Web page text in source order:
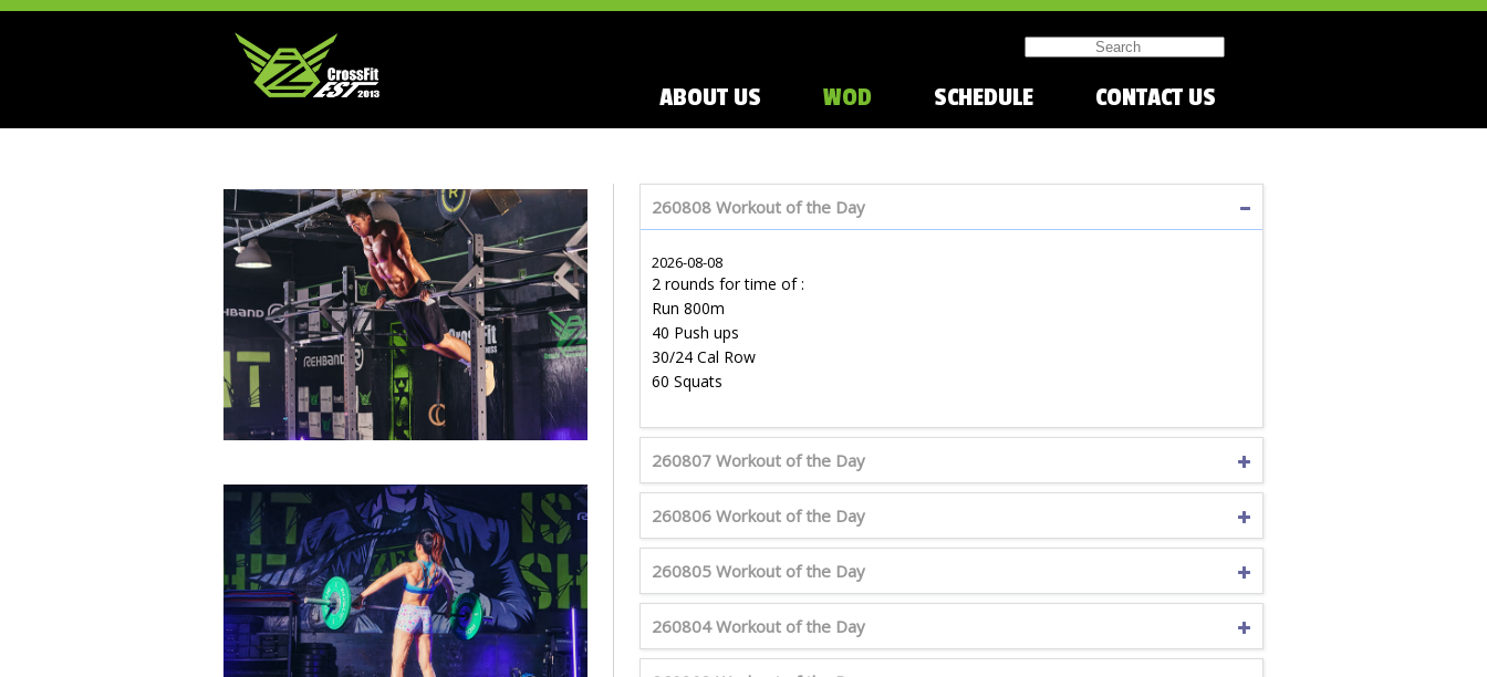
ABOUT US WOD SCHEDULE CONTACT US
260808 Workout of the Day
2026-08-08
2 rounds for time of :
Run 800m
40 Push ups
30/24 Cal Row
60 Squats
260807 Workout of the Day
260806 Workout of the Day
260805 Workout of the Day
260804 Workout of the Day